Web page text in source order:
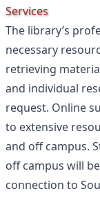
Services
The library’s
necessary
retrieving
and individual
request. Online
to extensive
and off campus.
off campus will
connection to